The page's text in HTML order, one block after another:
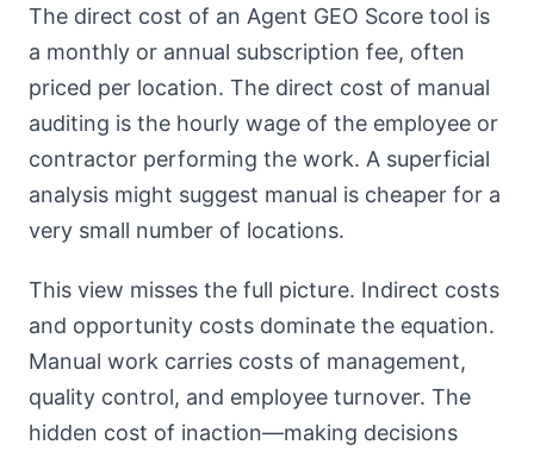
The direct cost of an Agent GEO Score tool is
a monthly or annual subscription fee, often
priced per location. The direct cost of manual
auditing is the hourly wage of the employee or
contractor performing the work. A superficial
analysis might suggest manual is cheaper for a
very small number of locations.
This view misses the full picture. Indirect costs
and opportunity costs dominate the equation.
Manual work carries costs of management,
quality control, and employee turnover. The
hidden cost of inaction—making decisions